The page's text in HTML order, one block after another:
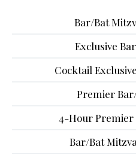
Bar/Bat
Exclusive
Cocktail
Premier
4-Hour Premier
Bar/Bat